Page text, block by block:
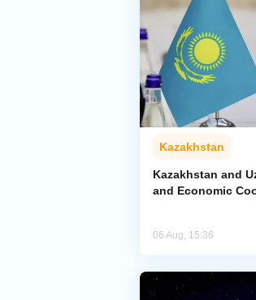
Kazakhstan
Kazakhstan and
and Economic
06 Aug, 15:36